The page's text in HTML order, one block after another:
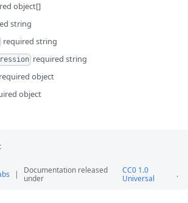
object[]
string
required string
required string
required object
object
|
Documentation released
under
CC0 1.0
Universal
.